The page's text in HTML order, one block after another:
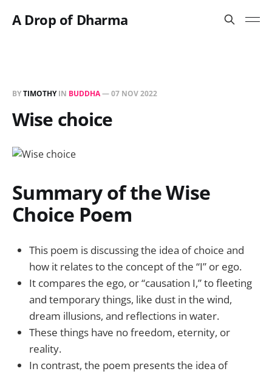
A Drop of Dharma
BYTIMOTHYIN BUDDHA—07 NOV 2022
Wise choice
Summary of the Wise
Choice Poem
This poem is discussing the idea of choice and
how it relates to the concept of the “I” or ego.
It compares the ego, or “causation I,” to fleeting
and temporary things, like dust in the wind,
dream illusions, and reflections in water.
These things have no freedom, eternity, or
reality.
In contrast, the poem presents the idea of